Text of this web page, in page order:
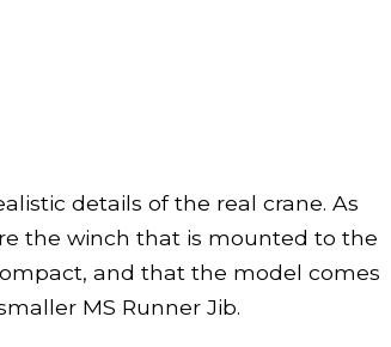
details of the real crane. As
the winch that is mounted to the
and that the model comes
MS Runner Jib.